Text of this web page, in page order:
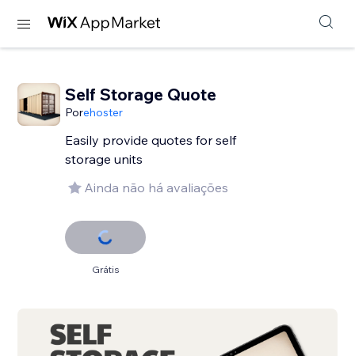
Self Storage Quote
Porehoster
Easily provide quotes for self
storage units
Ainda não há avaliações
Grátis